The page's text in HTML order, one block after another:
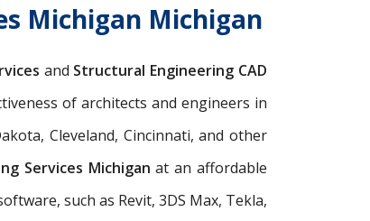
Michigan Michigan
and Structural Engineering CAD
of architects and engineers in
Cleveland, Cincinnati, and other
Services Michiganat an affordable
such as Revit, 3DS Max, Tekla,